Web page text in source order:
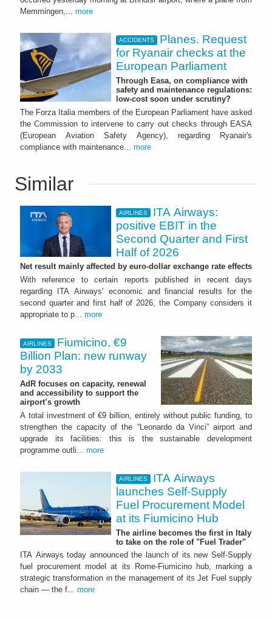
Memmingen,... more
ACCIDENTS
Planes. Request
for Ryanair checks at the
European Parliament
Through Easa, on compliance with
safety and maintenance regulations:
low-cost soon under scrutiny?
The Forza Italia members of the European Parliament have asked
the Commission to intervene to carry out checks through EASA
(European Aviation Safety Agency), regarding Ryanair's
compliance with maintenance... more
Similar
AIRLINES
ITA Airways:
positive EBIT in the
Second Quarter and First
Half of 2026
Net result mainly affected by euro-dollar exchange rate effects
With reference to certain reports published in recent days
regarding ITA Airways’ economic and financial results for the
second quarter and first half of 2026, the Company considers it
appropriate to p... more
AIRLINES
Fiumicino, €9
Billion Plan: new runway
by 2033
AdR focuses on capacity, renewal
and accessibility to support the
airport’s growth
A total investment of €9 billion, entirely without public funding, to
strengthen the capacity of the “Leonardo da Vinci” airport and
upgrade its facilities: this is the sustainable development
programme outli... more
AIRLINES
ITA Airways
launches Self-Supply
Fuel Procurement Model
at its Fiumicino Hub
The airline becomes the first in Italy
to take on the role of "Fuel Trader"
ITA Airways today announced the launch of its new Self-Supply
fuel procurement model at its Rome-Fiumicino hub, marking a
strategic transformation in the management of its Jet Fuel supply
chain — the f... more